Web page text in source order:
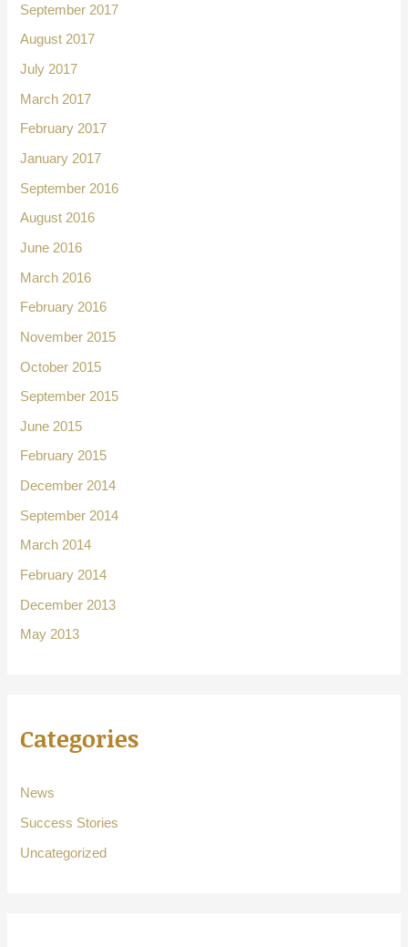
September 2017
August 2017
July 2017
March 2017
February 2017
January 2017
September 2016
August 2016
June 2016
March 2016
February 2016
November 2015
October 2015
September 2015
June 2015
February 2015
December 2014
September 2014
March 2014
February 2014
December 2013
May 2013
Categories
News
Success Stories
Uncategorized